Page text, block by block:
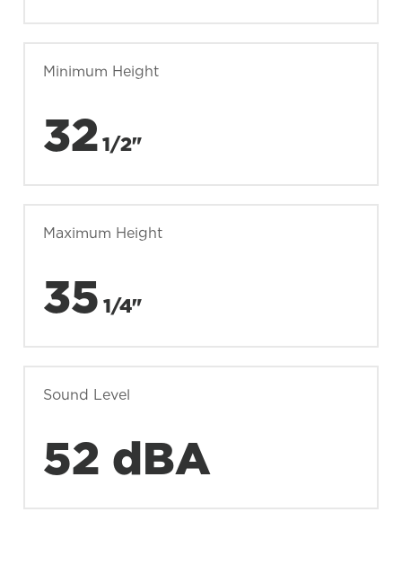
Minimum Height
32 1/2"
Maximum Height
35 1/4"
Sound Level
52 dBA